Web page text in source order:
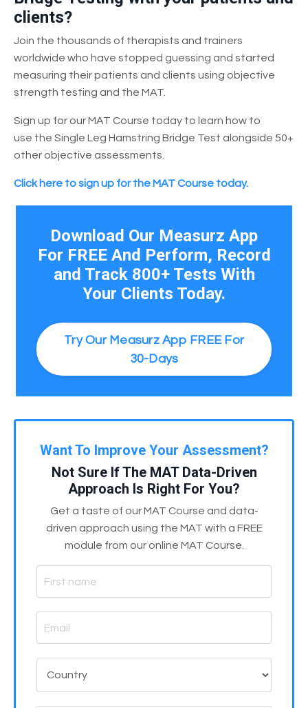
clients?
Join the thousands of therapists and trainers
worldwide who have stopped guessing and started
measuring their patients and clients using objective
strength testing and the MAT.
Sign up for our MAT Course today to learn how to
use the Single Leg Hamstring Bridge Test alongside 50+
other objective assessments.
Click here to sign up for the MAT Course today.
Download Our Measurz App
For FREE And Perform, Record
and Track 800+ Tests With
Your Clients Today.
Try Our Measurz App FREE For
30-Days
Want To Improve Your Assessment?
Not Sure If The MAT Data-Driven
Approach Is Right For You?
Get a taste of our MAT Course and data-
driven approach using the MAT with a FREE
module from our online MAT Course.